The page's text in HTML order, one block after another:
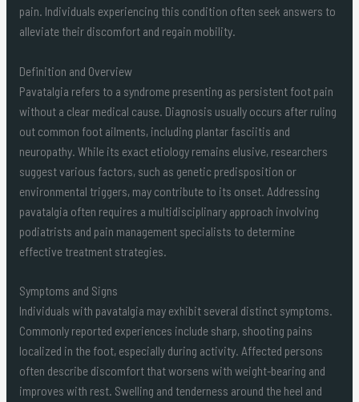
pain. Individuals experiencing this condition often seek answers to
alleviate their discomfort and regain mobility.
Definition and Overview
Pavatalgia refers to a syndrome presenting as persistent foot pain
without a clear medical cause. Diagnosis usually occurs after ruling
out common foot ailments, including plantar fasciitis and
neuropathy. While its exact etiology remains elusive, researchers
suggest various factors, such as genetic predisposition or
environmental triggers, may contribute to its onset. Addressing
pavatalgia often requires a multidisciplinary approach involving
podiatrists and pain management specialists to determine
effective treatment strategies.
Symptoms and Signs
Individuals with pavatalgia may exhibit several distinct symptoms.
Commonly reported experiences include sharp, shooting pains
localized in the foot, especially during activity. Affected persons
often describe discomfort that worsens with weight-bearing and
improves with rest. Swelling and tenderness around the heel and